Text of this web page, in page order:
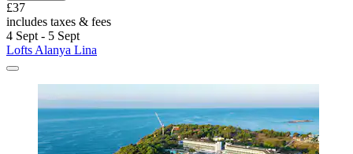
£37
includes taxes & fees
4 Sept - 5 Sept
Lofts Alanya Lina